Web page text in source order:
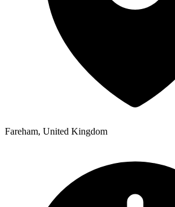
Fareham, United Kingdom